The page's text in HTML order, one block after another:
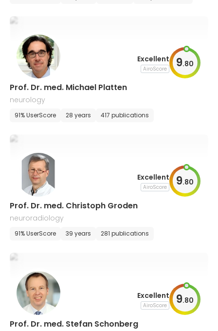
Excellent
AiroScore 9.80
Prof. Dr. med. Michael Platten
neurology
91% UserScore 28 years 417 publications
Excellent
AiroScore 9.80
Prof. Dr. med. Christoph Groden
neuroradiology
91% UserScore 39 years 281 publications
Excellent
AiroScore 9.80
Prof. Dr. med. Stefan Schonberg